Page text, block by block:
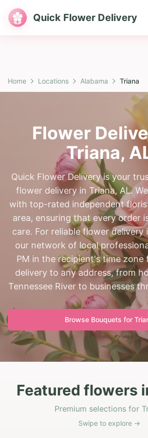
Quick Flower Delivery
Home Locations Alabama Triana
Flower
Triana,
Quick Flower Delivery is your
flower delivery in Triana, AL.
with top-rated independent
area, ensuring that every order
care. For reliable flower delivery
our network of local
PM in the recipient's time zone
delivery to any address, from
Tennessee River to businesses
Browse Bouquets for
Featured flowers
Premium selections for
Swipe to explore →